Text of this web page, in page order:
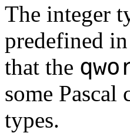
The integer
predefined
that the
some
types.